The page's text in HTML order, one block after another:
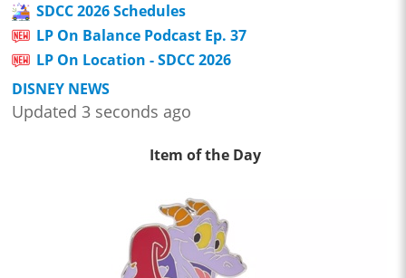
SDCC 2026 Schedules
LP On Balance Podcast Ep. 37
LP On Location - SDCC 2026
DISNEY NEWS
Updated 3 seconds ago
Item of the Day